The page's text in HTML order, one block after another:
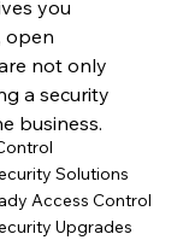
you
open
not only
a security
business.
Solutions
Access Control
Upgrades